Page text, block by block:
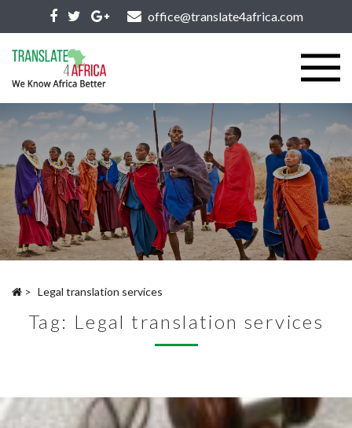
office@translate4africa.com
> Legal translation services
Tag: Legal translation services